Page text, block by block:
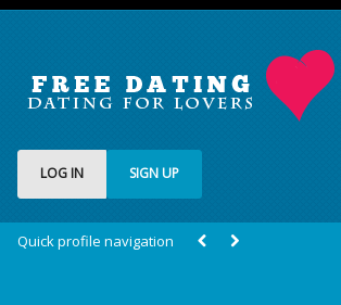
LOG IN SIGN UP
Quick profile navigation